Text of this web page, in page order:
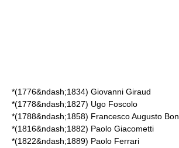
*(1776&ndash;1834) Giovanni Giraud
*(1778&ndash;1827) Ugo Foscolo
*(1788&ndash;1858) Francesco Augusto Bon
*(1816&ndash;1882) Paolo Giacometti
*(1822&ndash;1889) Paolo Ferrari